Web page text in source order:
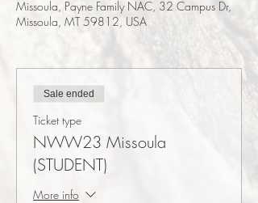
Missoula, Payne Family NAC, 32 Campus Dr,
Missoula, MT 59812, USA
Sale ended
Ticket type
NWW23 Missoula
(STUDENT)
More info